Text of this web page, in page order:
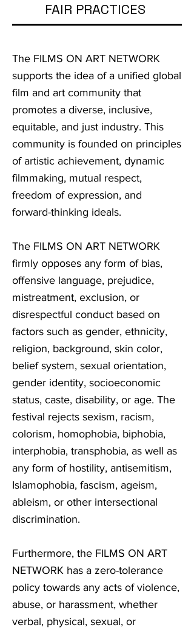
FAIR PRACTICES
The FILMS ON ART NETWORK
supports the idea of a unified global
film and art community that
promotes a diverse, inclusive,
equitable, and just industry. This
community is founded on principles
of artistic achievement, dynamic
filmmaking, mutual respect,
freedom of expression, and
forward-thinking ideals.
The FILMS ON ART NETWORK
firmly opposes any form of bias,
offensive language, prejudice,
mistreatment, exclusion, or
disrespectful conduct based on
factors such as gender, ethnicity,
religion, background, skin color,
belief system, sexual orientation,
gender identity, socioeconomic
status, caste, disability, or age. The
festival rejects sexism, racism,
colorism, homophobia, biphobia,
interphobia, transphobia, as well as
any form of hostility, antisemitism,
Islamophobia, fascism, ageism,
ableism, or other intersectional
discrimination.
Furthermore, the FILMS ON ART
NETWORK has a zero-tolerance
policy towards any acts of violence,
abuse, or harassment, whether
verbal, physical, sexual, or